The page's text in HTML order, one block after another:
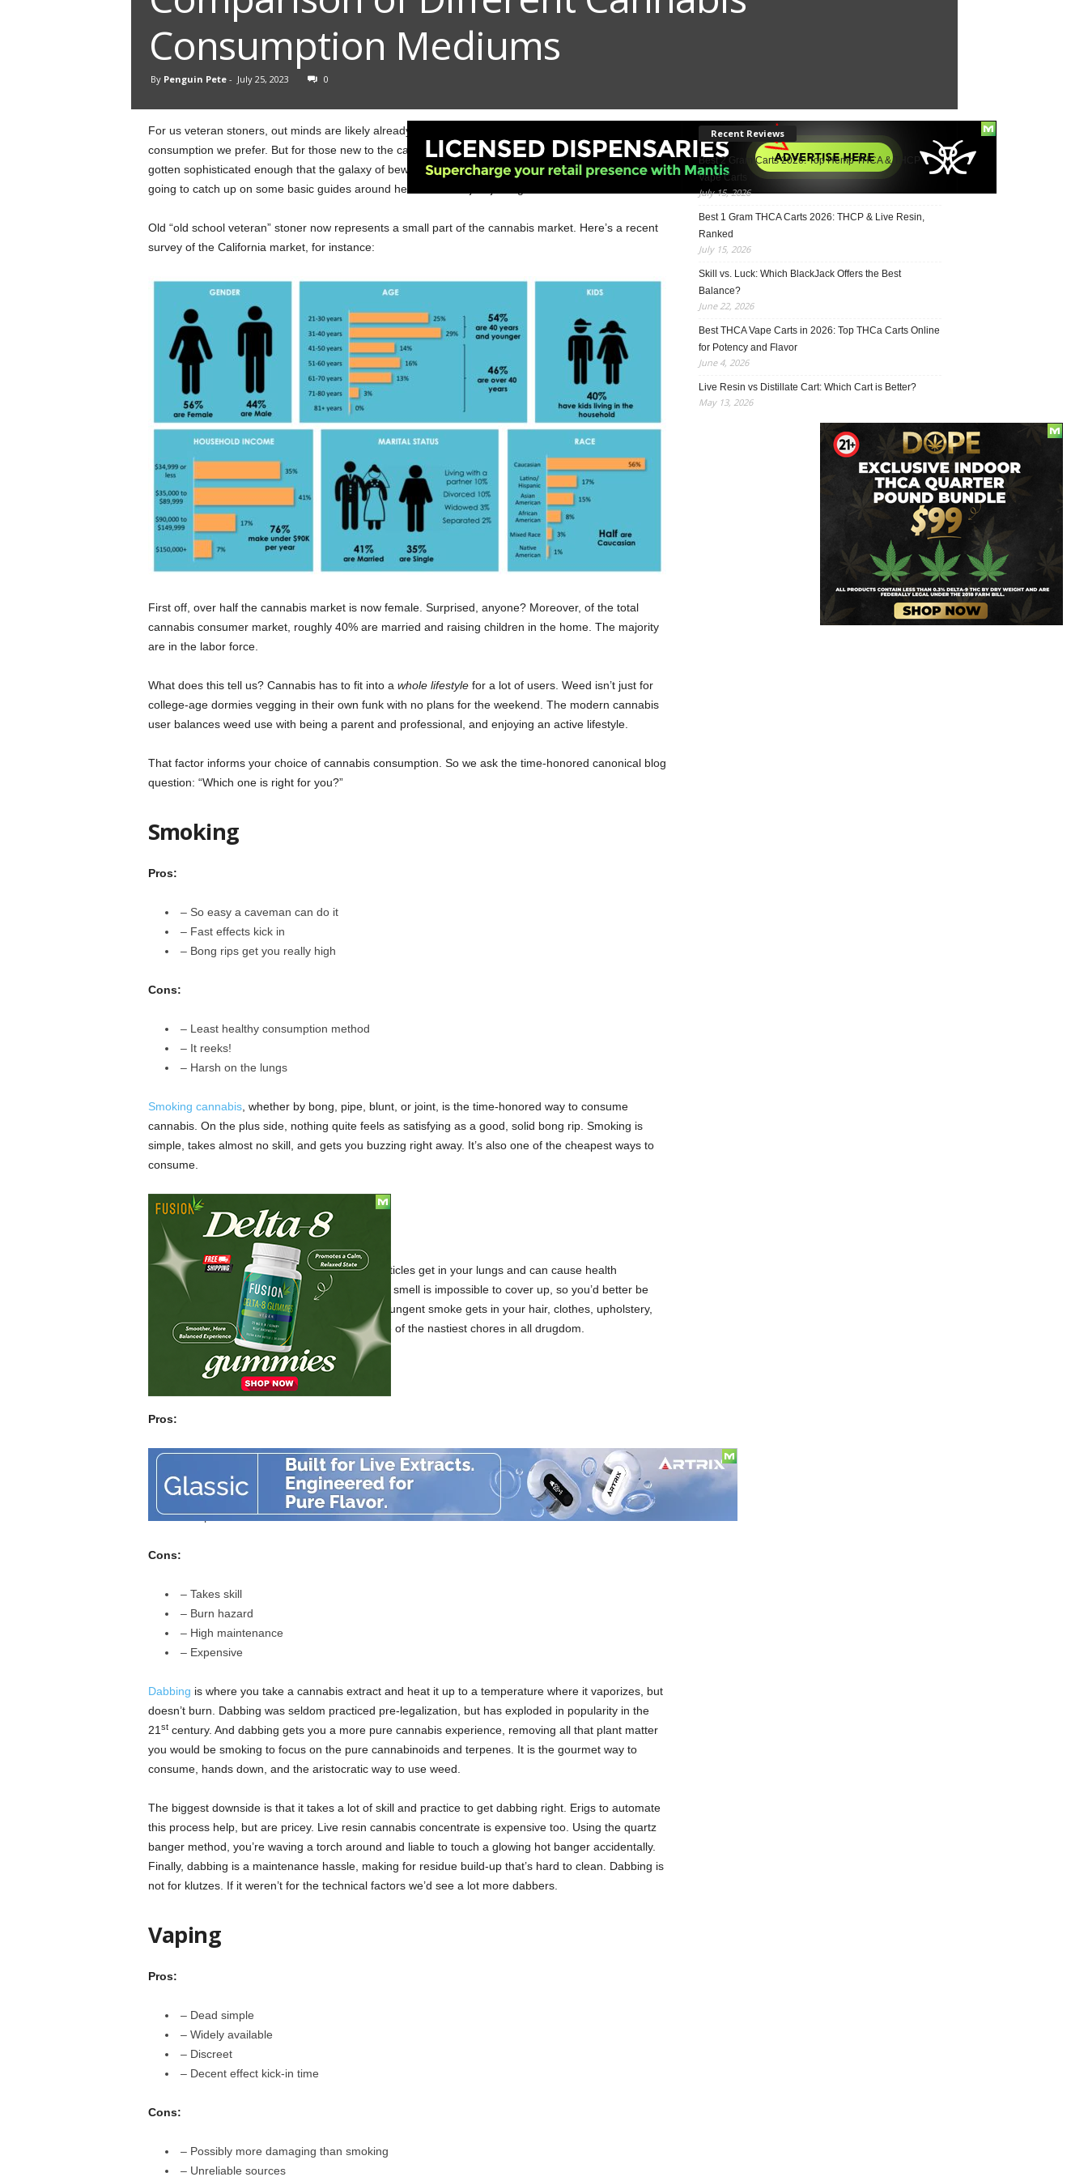
Consumption Mediums
By Penguin Pete- July 25, 2023 0
For us veteran stoners, out minds are likely already made up about what method of cannabis
consumption we prefer. But for those new to the cannabis scene, the cannabis industry has now
gotten sophisticated enough that the galaxy of bewildering choices can be intimidating. Hence, we’re
going to catch up on some basic guides around here for those just joining us.
Old “old school veteran” stoner now represents a small part of the cannabis market. Here’s a recent
survey of the California market, for instance:
First off, over half the cannabis market is now female. Surprised, anyone? Moreover, of the total
cannabis consumer market, roughly 40% are married and raising children in the home. The majority
are in the labor force.
What does this tell us? Cannabis has to fit into a whole lifestylefor a lot of users. Weed isn’t just for
college-age dormies vegging in their own funk with no plans for the weekend. The modern cannabis
user balances weed use with being a parent and professional, and enjoying an active lifestyle.
That factor informs your choice of cannabis consumption. So we ask the time-honored canonical blog
question: “Which one is right for you?”
Smoking
Pros:
– So easy a caveman can do it
– Fast effects kick in
– Bong rips get you really high
Cons:
– Least healthy consumption method
– It reeks!
– Harsh on the lungs
Smoking cannabis, whether by bong, pipe, blunt, or joint, is the time-honored way to consume
cannabis. On the plus side, nothing quite feels as satisfying as a good, solid bong rip. Smoking is
simple, takes almost no skill, and gets you buzzing right away. It’s also one of the cheapest ways to
consume.
The downsides are everything else. Smoke particles get in your lungs and can cause health
concerns just as bad as cigarette smoking. The smell is impossible to cover up, so you’d better be
living in circumstances tolerant to usage. The pungent smoke gets in your hair, clothes, upholstery,
etc. Also, cleaning out a bong has got to be one of the nastiest chores in all drugdom.
Dabbing
Pros:
– Even higher highs
– Healthier consumption method
– Purest way to taste cannabis essence
– Super efficient
Cons:
– Takes skill
– Burn hazard
– High maintenance
– Expensive
Dabbing is where you take a cannabis extract and heat it up to a temperature where it vaporizes, but
doesn’t burn. Dabbing was seldom practiced pre-legalization, but has exploded in popularity in the
21 stcentury. And dabbing gets you a more pure cannabis experience, removing all that plant matter
you would be smoking to focus on the pure cannabinoids and terpenes. It is the gourmet way to
consume, hands down, and the aristocratic way to use weed.
The biggest downside is that it takes a lot of skill and practice to get dabbing right. Erigs to automate
this process help, but are pricey. Live resin cannabis concentrate is expensive too. Using the quartz
banger method, you’re waving a torch around and liable to touch a glowing hot banger accidentally.
Finally, dabbing is a maintenance hassle, making for residue build-up that’s hard to clean. Dabbing is
not for klutzes. If it weren’t for the technical factors we’d see a lot more dabbers.
Vaping
Pros:
– Dead simple
– Widely available
– Discreet
– Decent effect kick-in time
Cons:
– Possibly more damaging than smoking
– Unreliable sources
Recent Reviews
Best 2 Gram Carts 2026: Top Hemp THCA & THCP
Vape Carts
July 15, 2026
Best 1 Gram THCA Carts 2026: THCP & Live Resin,
Ranked
July 15, 2026
Skill vs. Luck: Which BlackJack Offers the Best
Balance?
June 22, 2026
Best THCA Vape Carts in 2026: Top THCa Carts Online
for Potency and Flavor
June 4, 2026
Live Resin vs Distillate Cart: Which Cart is Better?
May 13, 2026